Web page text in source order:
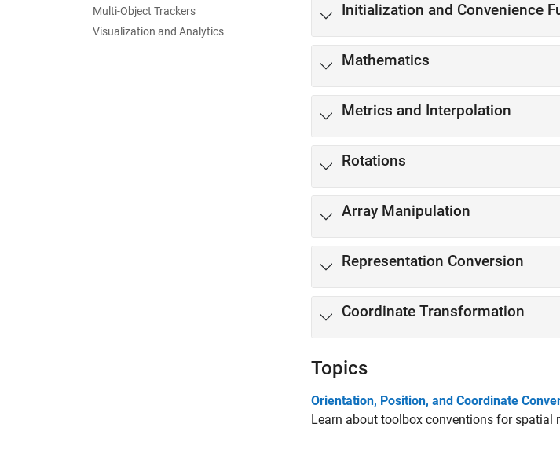
Multi-Object Trackers
Visualization and Analytics
Initialization and Convenience
Mathematics
Metrics and Interpolation
Rotations
Array Manipulation
Representation Conversion
Coordinate Transformation
Topics
Orientation, Position, and Coordinate
Learn about toolbox conventions for spatial